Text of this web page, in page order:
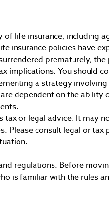
life insurance, including
insurance policies have
prematurely,
implications. You should
a strategy
dependent on the ability
or legal advice. It may
Please consult legal or tax
regulations. Before
is familiar with the rules